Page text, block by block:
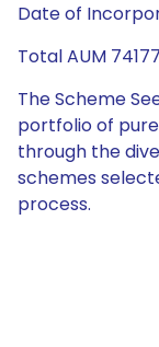
Date of
Total AUM
The Scheme
portfolio of
through the
schemes
process.